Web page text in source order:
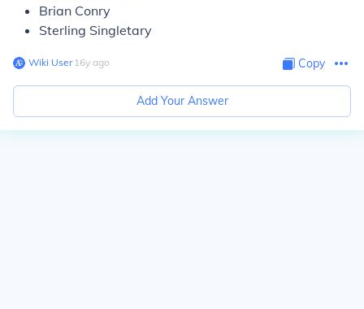
Brian Conry
Sterling Singletary
Wiki User∙16y ago Copy
Add Your Answer